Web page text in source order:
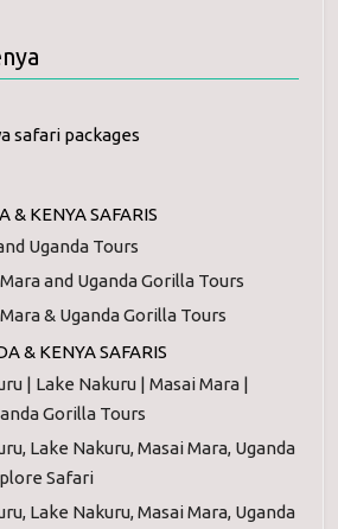
& KENYA SAFARIS
Uganda Tours
and Uganda Gorilla Tours
& Uganda Gorilla Tours
& KENYA SAFARIS
| Lake Nakuru | Masai Mara |
Gorilla Tours
Lake Nakuru, Masai Mara, Uganda
Safari
Lake Nakuru, Masai Mara, Uganda